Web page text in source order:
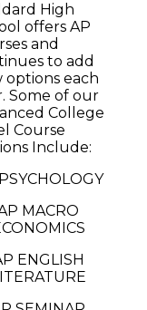
High
offers AP
and
to add
options each
Some of our
College
Course
Include:
MACRO
ENGLISH